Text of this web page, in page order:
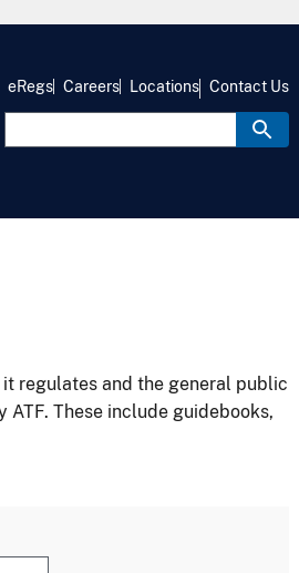
eRegs Careers Locations Contact Us
regulates and the general public
These include guidebooks,